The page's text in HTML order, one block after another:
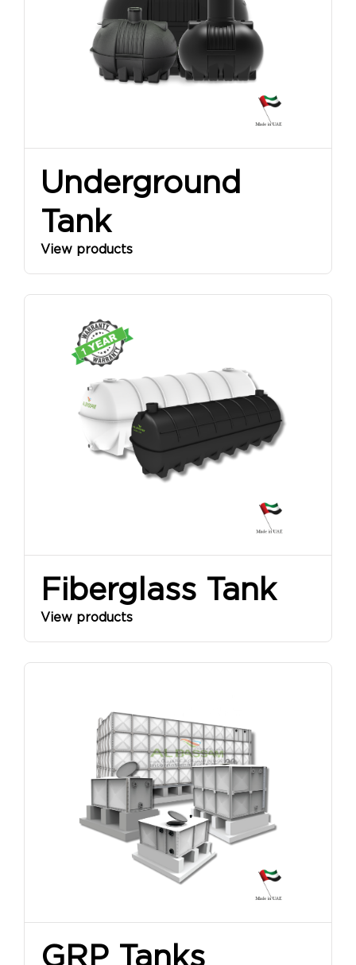
Underground
Tank
View products
Fiberglass Tank
View products
GRP Tanks